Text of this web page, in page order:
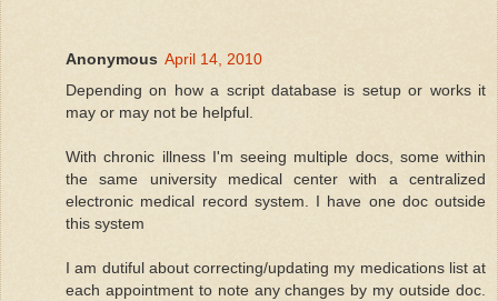
Anonymous April 14, 2010
Depending on how a script database is setup or works it
may or may not be helpful.
With chronic illness I'm seeing multiple docs, some within
the same university medical center with a centralized
electronic medical record system. I have one doc outside
this system
I am dutiful about correcting/updating my medications list at
each appointment to note any changes by my outside doc.